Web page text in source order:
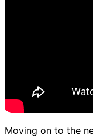
Moving on to the